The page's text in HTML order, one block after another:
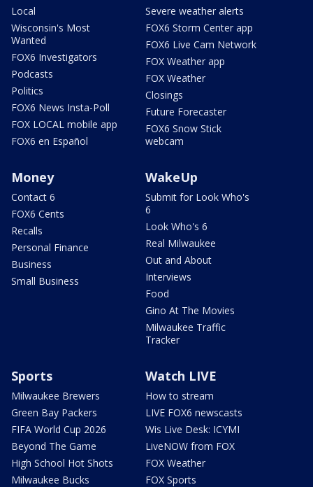
Local
Wisconsin's Most
Wanted
FOX6 Investigators
Podcasts
Politics
FOX6 News Insta-Poll
FOX LOCAL mobile app
FOX6 en Español
Severe weather alerts
FOX6 Storm Center app
FOX6 Live Cam Network
FOX Weather app
FOX Weather
Closings
Future Forecaster
FOX6 Snow Stick
webcam
Money
Contact 6
FOX6 Cents
Recalls
Personal Finance
Business
Small Business
WakeUp
Submit for Look Who's
6
Look Who's 6
Real Milwaukee
Out and About
Interviews
Food
Gino At The Movies
Milwaukee Traffic
Tracker
Sports
Milwaukee Brewers
Green Bay Packers
FIFA World Cup 2026
Beyond The Game
High School Hot Shots
Milwaukee Bucks
Watch LIVE
How to stream
LIVE FOX6 newscasts
Wis Live Desk: ICYMI
LiveNOW from FOX
FOX Weather
FOX Sports